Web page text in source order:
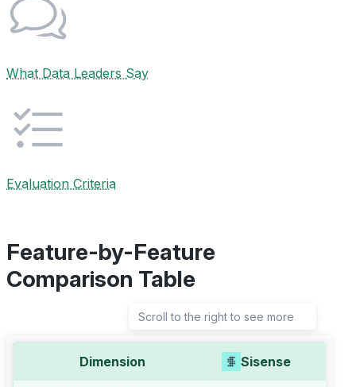
What Data Leaders Say
Evaluation Criteria
Feature-by-Feature
Comparison Table
Scroll to the right to see more
Dimension Sisense